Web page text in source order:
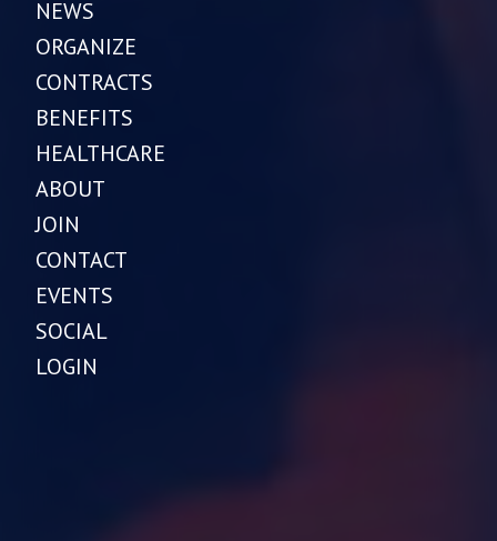
NEWS
ORGANIZE
CONTRACTS
BENEFITS
HEALTHCARE
ABOUT
JOIN
CONTACT
EVENTS
SOCIAL
LOGIN